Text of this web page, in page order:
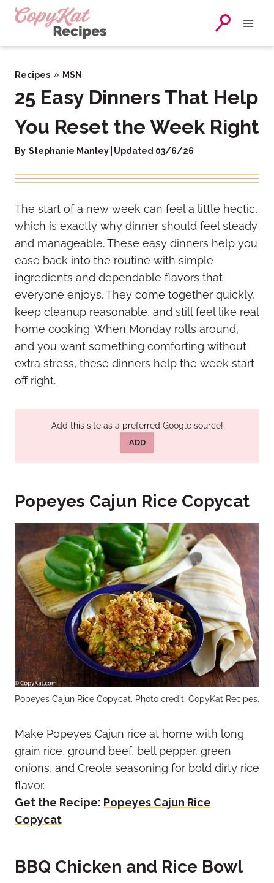
Skip
Recipes » MSN
25 Easy Dinners That Help
You Reset the Week Right
By Stephanie Manley Updated 03/6/26
The start of a new week can feel a little hectic,
which is exactly why dinner should feel steady
and manageable. These easy dinners help you
ease back into the routine with simple
ingredients and dependable flavors that
everyone enjoys. They come together quickly,
keep cleanup reasonable, and still feel like real
home cooking. When Monday rolls around,
and you want something comforting without
extra stress, these dinners help the week start
off right.
Add this site as a preferred Google source!
ADD
Popeyes Cajun Rice Copycat
Popeyes Cajun Rice Copycat. Photo credit: CopyKat Recipes.
Make Popeyes Cajun rice at home with long
grain rice, ground beef, bell pepper, green
onions, and Creole seasoning for bold dirty rice
flavor.
Get the Recipe: Popeyes Cajun Rice
Copycat
BBQ Chicken and Rice Bowl